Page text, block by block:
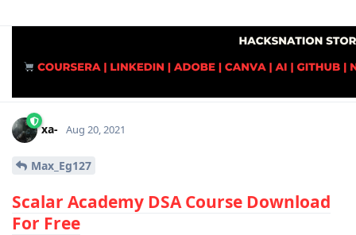
xa- Aug 20, 2021
Max_Eg127
Scalar Academy DSA Course Download
For Free